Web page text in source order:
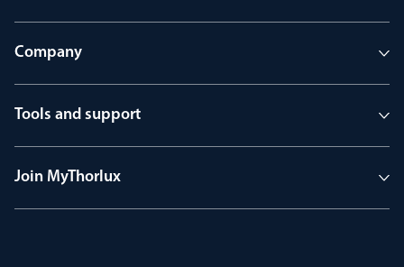
Company
Tools and support
Join MyThorlux